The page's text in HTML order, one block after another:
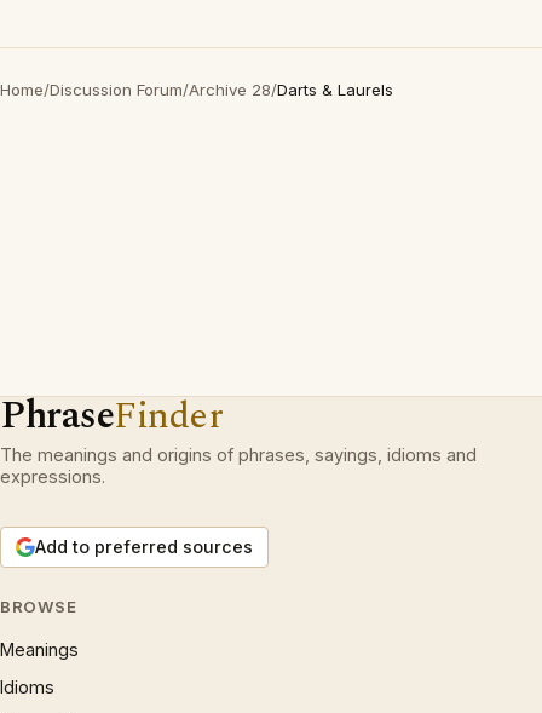
Home/Discussion Forum/Archive 28/Darts & Laurels
PhraseFinder
The meanings and origins of phrases, sayings, idioms and
expressions.
Add to preferred sources
BROWSE
Meanings
Idioms